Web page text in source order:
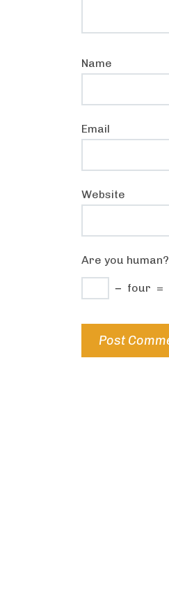
Name
Email
Website
Are you human?
− four =